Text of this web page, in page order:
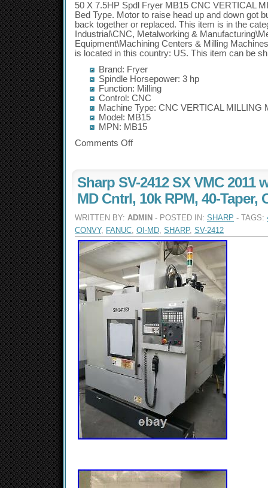
50 X 7.5HP Spdl Fryer MB15 CNC VERTICAL
Bed Type. Motor to raise head up and down got
back together or replaced. This item is in the
Industrial\CNC, Metalworking &
Equipment\Machining Centers & Milling
is located in this country: US. This item can be
Brand: Fryer
Spindle Horsepower: 3 hp
Function: Milling
Control: CNC
Machine Type: CNC VERTICAL MILLING
Model: MB15
MPN: MB15
Comments Off
Sharp SV-2412 SX VMC 2011
MD Cntrl, 10k RPM, 40-Taper,
WRITTEN BY: ADMIN - POSTED IN: SHARP - TAGS:
CONVY, FANUC, OI-MD, SHARP, SV-2412